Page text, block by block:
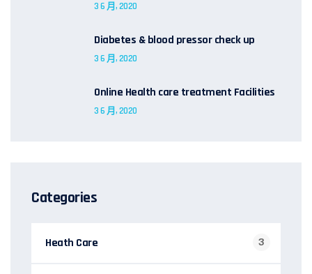
3 6 月, 2020
Diabetes & blood pressor check up
3 6 月, 2020
Online Health care treatment Facilities
3 6 月, 2020
Categories
Heath Care 3